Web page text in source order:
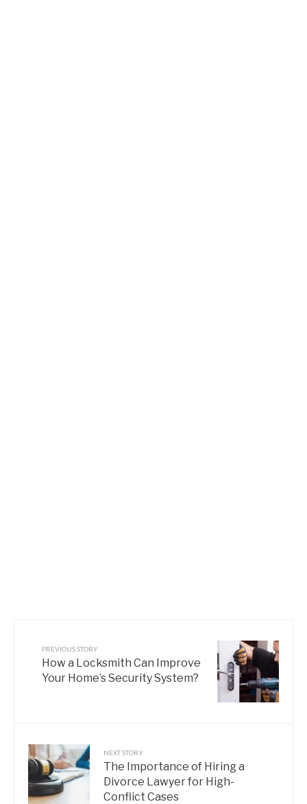
PREVIOUS STORY
How a Locksmith Can Improve
Your Home’s Security System?
NEXT STORY
The Importance of Hiring a
Divorce Lawyer for High-
Conflict Cases